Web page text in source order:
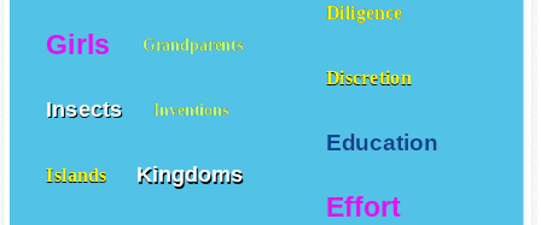
Diligence
Discretion
Education
Effort
Girls Grandparents
Insects Inventions
Islands Kingdoms